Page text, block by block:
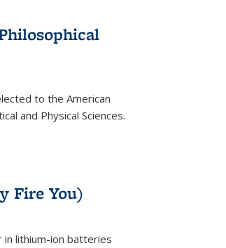
to the American
and Physical Sciences.
Fire You)
lithium-ion batteries